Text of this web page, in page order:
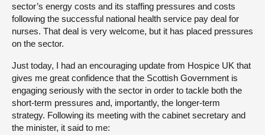
sector’s energy costs and its staffing pressures and costs
following the successful national health service pay deal for
nurses. That deal is very welcome, but it has placed pressures
on the sector.
Just today, I had an encouraging update from Hospice UK that
gives me great confidence that the Scottish Government is
engaging seriously with the sector in order to tackle both the
short-term pressures and, importantly, the longer-term
strategy. Following its meeting with the cabinet secretary and
the minister, it said to me: